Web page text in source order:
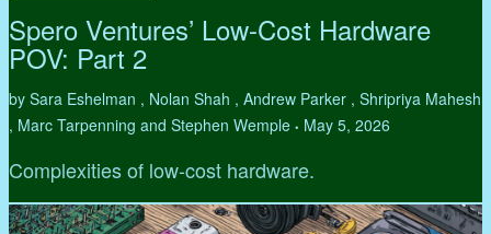
Spero Ventures’ Low-Cost Hardware
POV: Part 2
by Sara Eshelman , Nolan Shah , Andrew Parker , Shripriya Mahesh
, Marc Tarpenning and Stephen Wemple • May 5, 2026
Complexities of low-cost hardware.